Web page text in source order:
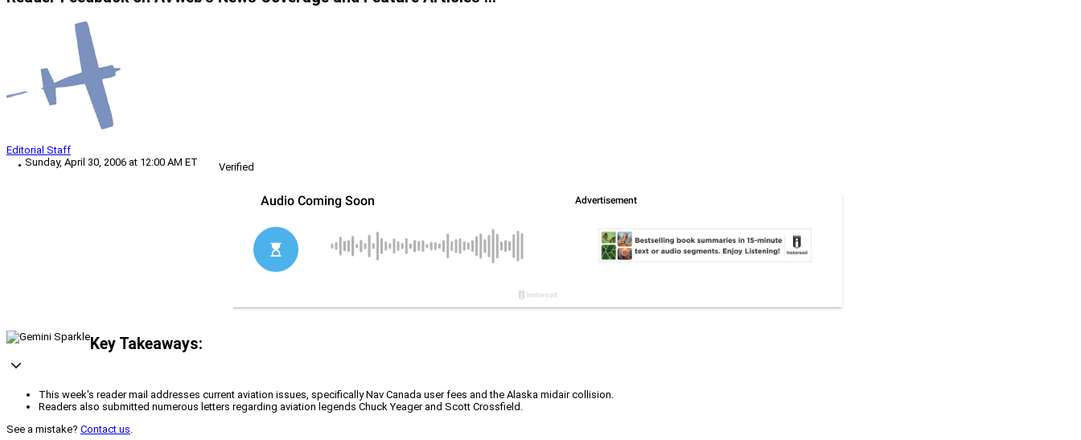
Editorial Staff
Sunday, April 30, 2006 at 12:00 AM ET
Verified
Key Takeaways:
This week's reader mail addresses current aviation issues, specifically Nav Canada user fees and the Alaska midair collision.
Readers also submitted numerous letters regarding aviation legends Chuck Yeager and Scott Crossfield.
See a mistake? Contact us.